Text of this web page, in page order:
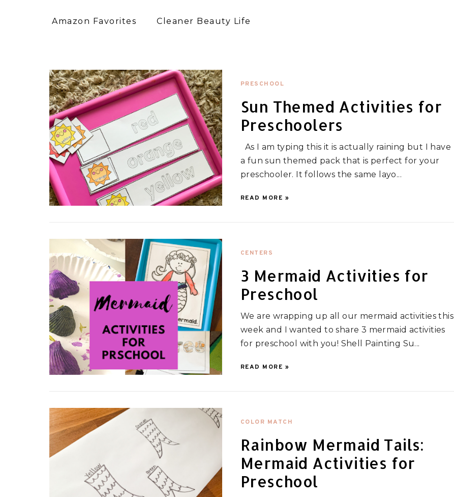
Amazon Favorites Cleaner Beauty Life
PRESCHOOL
Sun Themed Activities for
Preschoolers
As I am typing this it is actually raining but I have
a fun sun themed pack that is perfect for your
preschooler. It follows the same layo...
READ MORE »
CENTERS
3 Mermaid Activities for
Preschool
We are wrapping up all our mermaid activities this
week and I wanted to share 3 mermaid activities
for preschool with you! Shell Painting Su...
READ MORE »
COLOR MATCH
Rainbow Mermaid Tails:
Mermaid Activities for
Preschool